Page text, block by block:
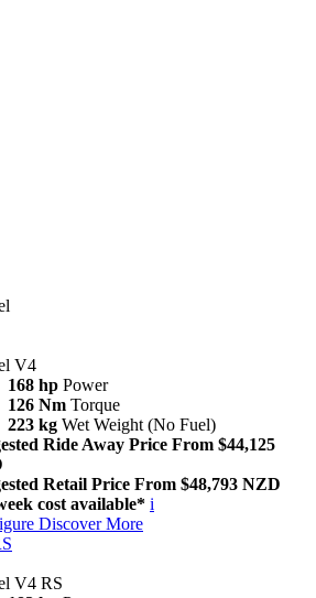
V4
168 hp Power
126 Nm Torque
223 kg Wet Weight (No Fuel)
Ride Away Price From $44,125
Retail Price From $48,793 NZD
cost available* i
Discover More
V4 RS